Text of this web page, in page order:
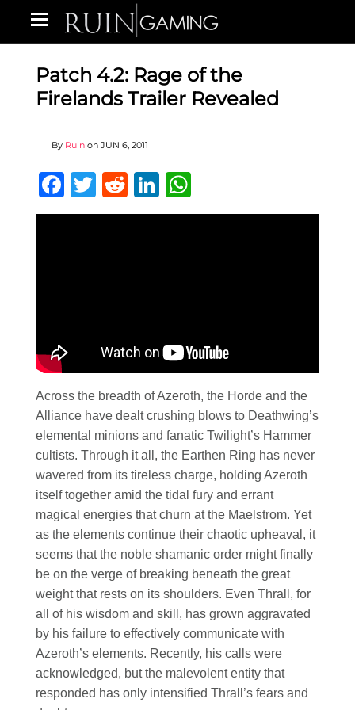
Patch 4.2: Rage of the
Firelands Trailer Revealed
By Ruin on JUN 6, 2011
Facebook
Twitter
RedditLinkedIn
Across the breadth of Azeroth, the Horde and the
Alliance have dealt crushing blows to Deathwing’s
elemental minions and fanatic Twilight’s Hammer
cultists. Through it all, the Earthen Ring has never
wavered from its tireless charge, holding Azeroth
itself together amid the tidal fury and errant
magical energies that churn at the Maelstrom. Yet
as the elements continue their chaotic upheaval, it
seems that the noble shamanic order might finally
be on the verge of breaking beneath the great
weight that rests on its shoulders. Even Thrall, for
all of his wisdom and skill, has grown aggravated
by his failure to effectively communicate with
Azeroth’s elements. Recently, his calls were
acknowledged, but the malevolent entity that
responded has only intensified Thrall’s fears and